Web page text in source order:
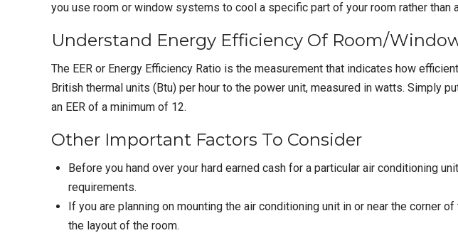
you use room or window systems to cool a specific part of your room rather
Understand Energy Efficiency Of Room/
The EER or Energy Efficiency Ratio is the measurement that indicates how
British thermal units (Btu) per hour to the power unit, measured in watts. Simply
an EER of a minimum of 12.
Other Important Factors To Consider
Before you hand over your hard earned cash for a particular air conditioning unit
requirements.
If you are planning on mounting the air conditioning unit in or near the
the layout of the room.